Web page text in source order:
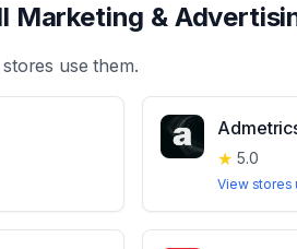
Marketing &
use them.
★ 5.0
View stores